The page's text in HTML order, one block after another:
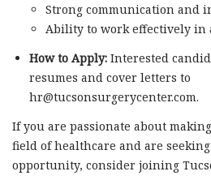
Strong communication and
Ability to work effectively in
How to Apply:Interested
resumes and cover letters to
hr@tucsonsurgerycenter.com.
If you are passionate about
field of healthcare and are
opportunity, consider joining